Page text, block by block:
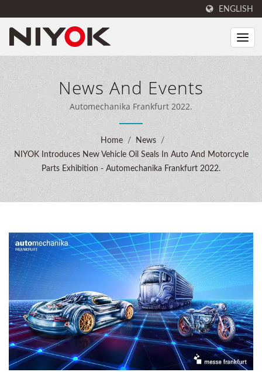
ENGLISH
News And Events
Automechanika Frankfurt 2022.
Home / News
/
NIYOK Introduces New Vehicle Oil Seals In Auto And Motorcycle
Parts Exhibition - Automechanika Frankfurt 2022.